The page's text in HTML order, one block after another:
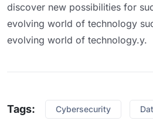
discover new possibilities for
evolving world of technology
evolving world of technology.y.
Tags: Cybersecurity